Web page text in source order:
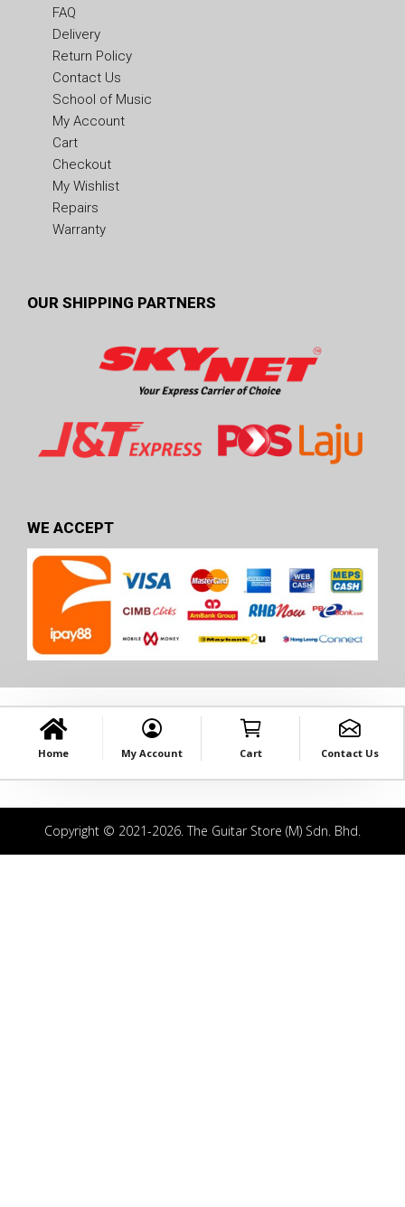
FAQ
Delivery
Return Policy
Contact Us
School of Music
My Account
Cart
Checkout
My Wishlist
Repairs
Warranty
OUR SHIPPING PARTNERS
WE ACCEPT
Home My Account Cart Contact Us
Copyright © 2021-2026. The Guitar Store (M) Sdn. Bhd.